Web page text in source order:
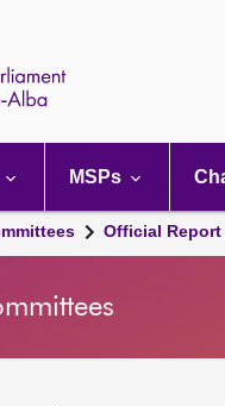
MSPs
Official Report